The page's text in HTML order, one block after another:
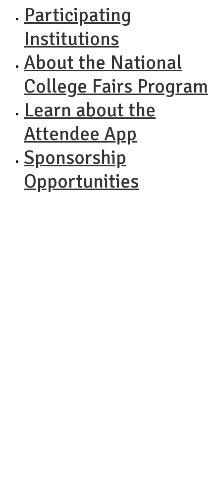
Participating
Institutions
About the National
College Fairs Program
Learn about the
Attendee App
Sponsorship
Opportunities